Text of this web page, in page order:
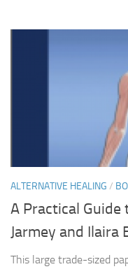
ALTERNATIVE HEALING /
A Practical
Jarmey and Ilaira
This large trade-sized